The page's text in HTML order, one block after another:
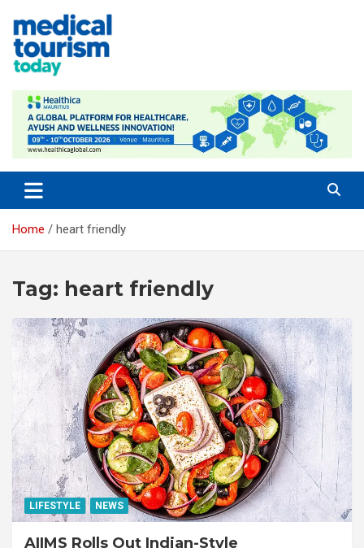
content
Home heart friendly
Tag: heart friendly
LIFESTYLE NEWS
AIIMS Rolls Out Indian-Style